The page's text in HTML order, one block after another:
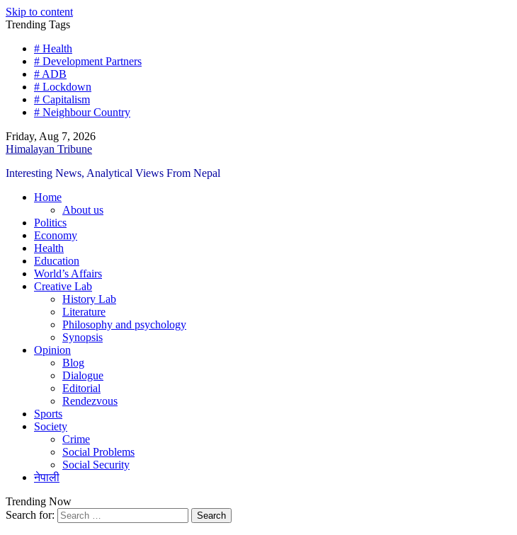
Skip to content
Trending Tags
# Health
# Development Partners
# ADB
# Lockdown
# Capitalism
# Neighbour Country
Friday, Aug 7, 2026
Himalayan Tribune
Interesting News, Analytical Views From Nepal
Home
About us
Politics
Economy
Health
Education
World’s Affairs
Creative Lab
History Lab
Literature
Philosophy and psychology
Synopsis
Opinion
Blog
Dialogue
Editorial
Rendezvous
Sports
Society
Crime
Social Problems
Social Security
नेपाली
Trending Now
Search for: